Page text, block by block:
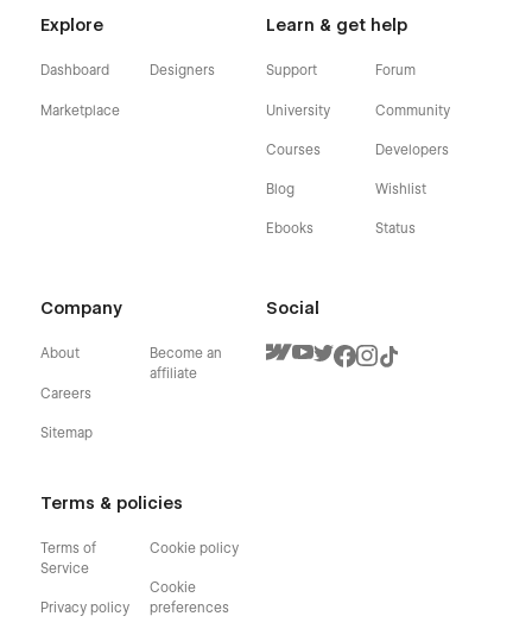
Explore
Dashboard
Marketplace
Designers
Learn & get help
Support
University
Courses
Blog
Ebooks
Forum
Community
Developers
Wishlist
Status
Company
About
Careers
Sitemap
Become an
affiliate
Terms & policies
Terms of
Service
Privacy policy
Cookie policy
Cookie
preferences
Social